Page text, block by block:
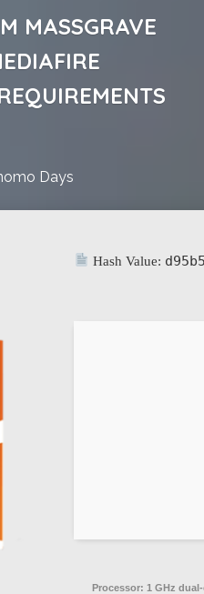
Office
Small
Business
MSI
MASSGRAVE
Days
Hash Value:
Processor: 1 GHz